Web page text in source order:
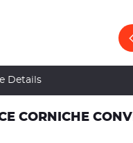
Details
CORNICHE